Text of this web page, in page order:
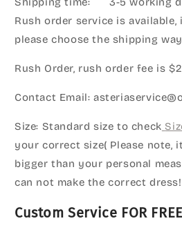
Rush order service is
please choose the shipping
Rush Order, rush order fee is
Contact Email:
Size: Standard size to check
your correct size( Please note,
bigger than your personal
can not make the correct dress!
Custom Service FOR